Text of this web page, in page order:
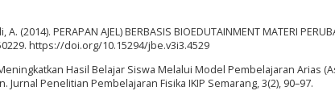
(2014). PERAPAN AJEL) BERBASIS BIOEDUTAINMENT MATERI
https://doi.org/10.15294/jbe.v3i3.4529
Meningkatkan Hasil Belajar Siswa Melalui Model Pembelajaran Arias
Jurnal Penelitian Pembelajaran Fisika IKIP Semarang, 3(2), 90–97.